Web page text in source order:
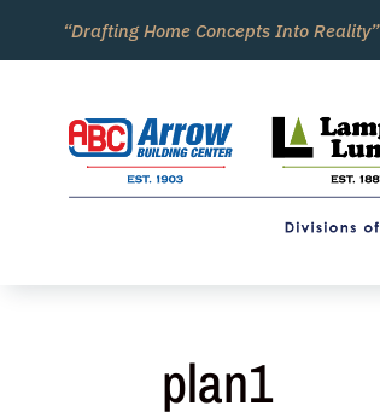
content
“Drafting Home Concepts Into Reality”
plan1